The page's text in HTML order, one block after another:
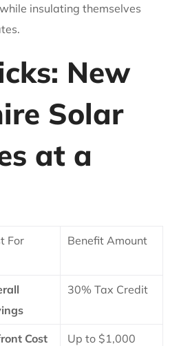
insulating themselves
New
Solar
at a
For Benefit Amount
30% Tax Credit
Cost
Up to $1,000